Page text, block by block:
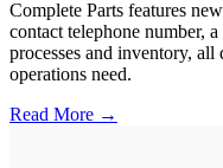
Complete Parts features
contact telephone number,
processes and inventory,
operations need.
Read More →